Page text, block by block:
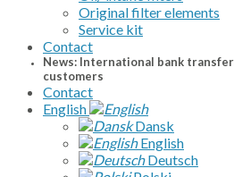
Original filter elements
Service kit
Contact
News: International bank
customers
Contact
English
Dansk
English
Deutsch